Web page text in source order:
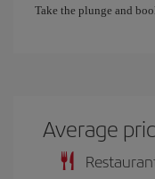
Take the plunge and
Average